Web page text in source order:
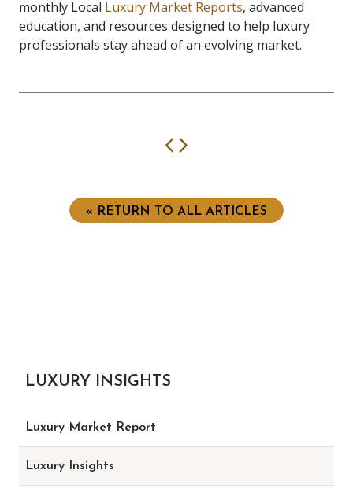
monthly Local Luxury Market Reports, advanced
education, and resources designed to help luxury
professionals stay ahead of an evolving market.
Previous
« RETURN TO ALL ARTICLES
LUXURY INSIGHTS
Luxury Market Report
Luxury Insights